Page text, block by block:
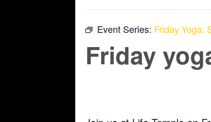
Event Series: Friday Yoga:
Friday